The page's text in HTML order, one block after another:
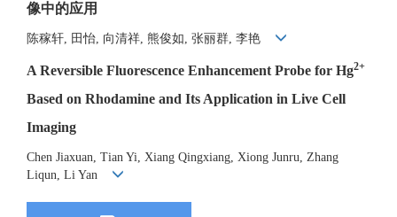
像中的应用
陈稼轩, 田怡, 向清祥, 熊俊如, 张丽群, 李艳
A Reversible Fluorescence Enhancement Probe for Hg2+
Based on Rhodamine and Its Application in Live Cell
Imaging
Chen Jiaxuan, Tian Yi, Xiang Qingxiang, Xiong Junru, Zhang
Liqun, Li Yan